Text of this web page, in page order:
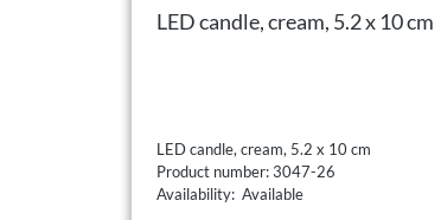
LED candle, cream, 5.2 x 10 cm
LED candle, cream, 5.2 x 10 cm
Product number: 3047-26
Availability: Available